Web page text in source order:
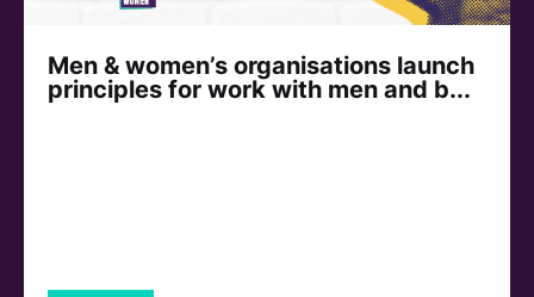
Men & women’s organisations launch
principles for work with men and b...